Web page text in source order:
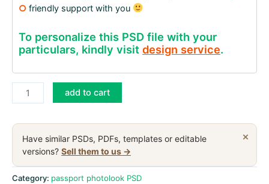
○ friendly support with you
To personalize this PSD file with your
particulars, kindly visit design service.
Liberia
passport
and
photo
add to cart
×
Have similar PSDs, PDFs, templates or editable
versions? Sell them to us →
Category: passport photolook PSD